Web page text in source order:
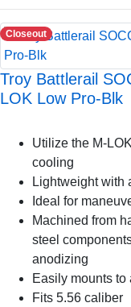
Closeout
Troy Battlerail
LOK Low Pro-Blk
Utilize the M-
cooling
Lightweight with
Ideal for
Machined from
steel
anodizing
Easily mounts to
Fits 5.56 caliber